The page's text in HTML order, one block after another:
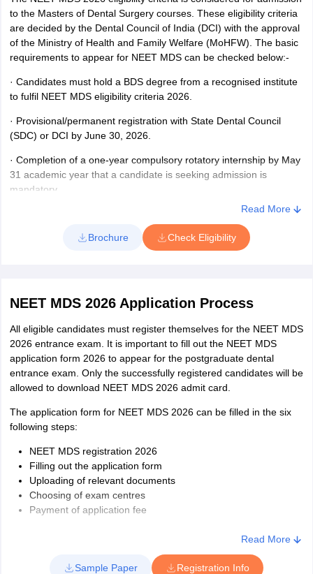
NEET MDS scorecard 2026 containing the details of the
candidate will appear on the screen.
Check your roll number, marks scored out of 960 and NEET
MDS 2026 rank, 50% AIQ rank, and Category rank.
Take a printout of the scorecard.
to the Masters of Dental Surgery courses. These eligibility criteria
are decided by the Dental Council of India (DCI) with the approval
of the Ministry of Health and Family Welfare (MoHFW). The basic
requirements to appear for NEET MDS can be checked below:-
· Candidates must hold a BDS degree from a recognised institute
to fulfil NEET MDS eligibility criteria 2026.
· Provisional/permanent registration with State Dental Council
(SDC) or DCI by June 30, 2026.
· Completion of a one-year compulsory rotatory internship by May
31 academic year that a candidate is seeking admission is
mandatory.
Read More
Brochure Check Eligibility
NEET MDS 2026 Application Process
All eligible candidates must register themselves for the NEET MDS
2026 entrance exam. It is important to fill out the NEET MDS
application form 2026 to appear for the postgraduate dental
entrance exam. Only the successfully registered candidates will be
allowed to download NEET MDS 2026 admit card.
The application form for NEET MDS 2026 can be filled in the six
following steps:
NEET MDS registration 2026
Filling out the application form
Uploading of relevant documents
Choosing of exam centres
Payment of application fee
Read More
Sample Paper Registration Info